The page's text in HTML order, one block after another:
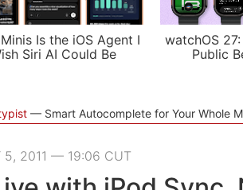
Is the iOS Agent I
Siri AI Could Be
watchOS
Public
Smart Autocomplete for Your Whole
5, 2011 — 19:06 CUT